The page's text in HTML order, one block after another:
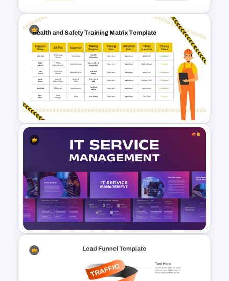
7 Arrows Roadmap With
Milestones PPT Template
Health and Safety Training
Matrix PowerPoint Template
and Google Slides